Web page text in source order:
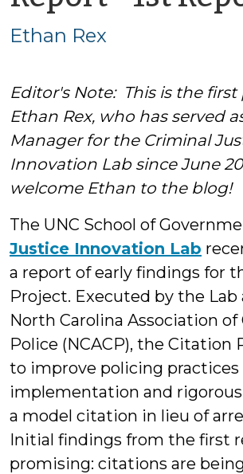
Ethan Rex
Editor's Note: This is the first
Ethan Rex, who has served
Manager for the Criminal
Innovation Lab since June
welcome Ethan to the blog!
The UNC School of
Justice Innovation Lab
a report of early findings for
Project. Executed by the Lab
North Carolina Association of
Police (NCACP), the Citation
to improve policing
implementation and
a model citation in lieu of
Initial findings from the first
promising: citations are